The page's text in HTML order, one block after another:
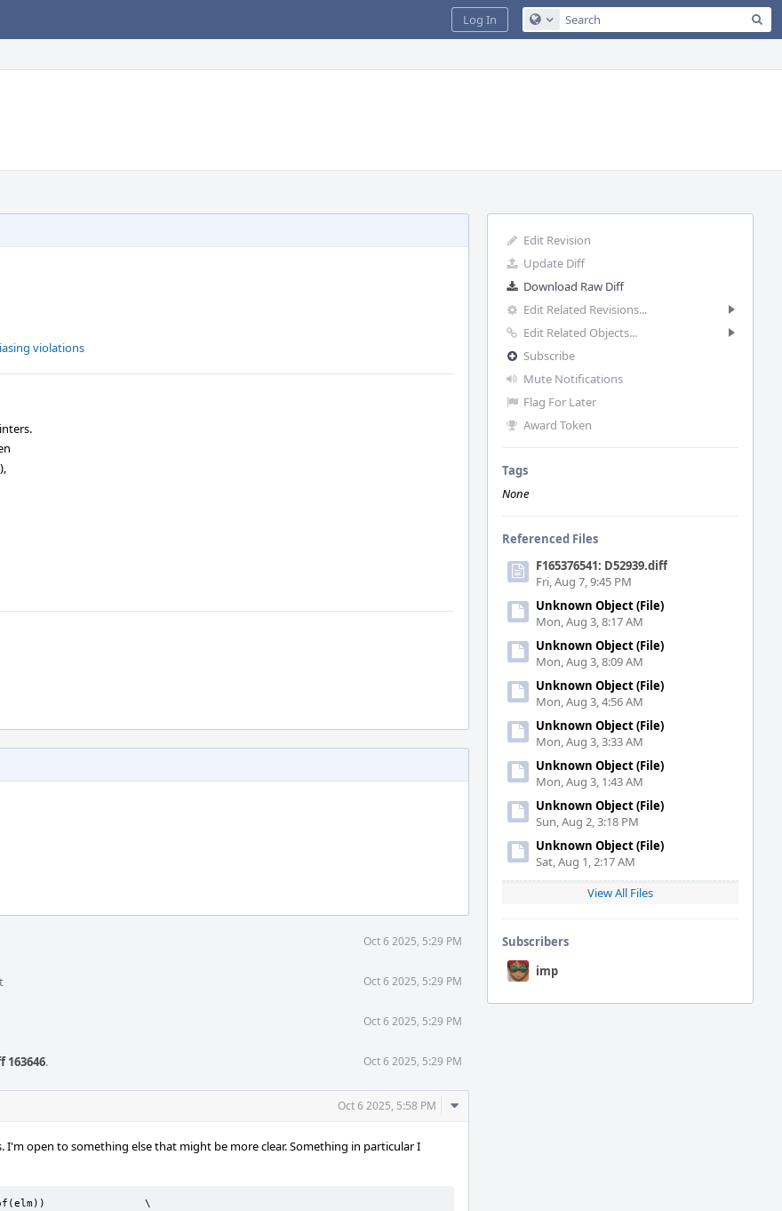
Configure Global Search
Log In
Edit Revision
Update Diff
Download Raw Diff
Edit Related Revisions...
Edit Related Objects...
Subscribe
Mute Notifications
Flag For Later
Award Token
Tags
None
Referenced Files
F165376541: D52939.diff
Fri, Aug 7, 9:45 PM
Unknown Object (File)
Mon, Aug 3, 8:17 AM
Unknown Object (File)
Mon, Aug 3, 8:09 AM
Unknown Object (File)
Mon, Aug 3, 4:56 AM
Unknown Object (File)
Mon, Aug 3, 3:33 AM
Unknown Object (File)
Mon, Aug 3, 1:43 AM
Unknown Object (File)
Sun, Aug 2, 3:18 PM
Unknown Object (File)
Sat, Aug 1, 2:17 AM
View All Files
Subscribers
imp
violations
Oct 6 2025, 5:29 PM
Oct 6 2025, 5:29 PM
Oct 6 2025, 5:29 PM
163646. Oct 6 2025, 5:29 PM
Oct 6 2025, 5:58 PM
Comment
open to something else that might be more clear. Something in particular I